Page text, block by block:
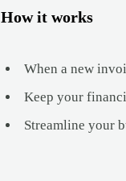
How it works
When a new
Keep your
Streamline your